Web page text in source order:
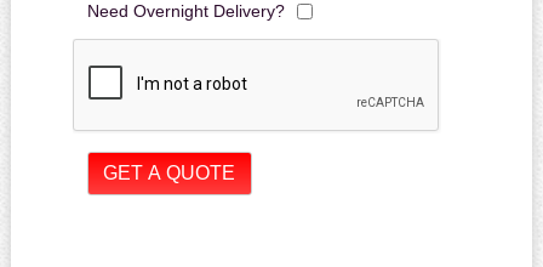
Need Overnight Delivery?